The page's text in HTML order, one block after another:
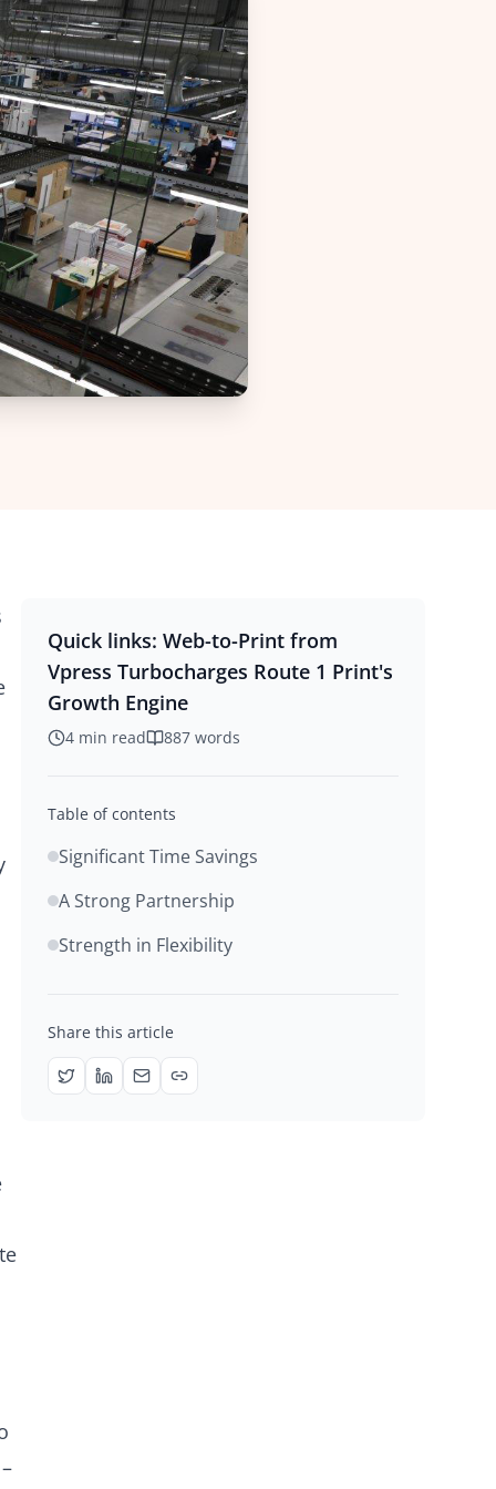
profit
Web-to-Print reselling for Vpress
Quick links:Web-to-Print from
Vpress Turbocharges Route 1 Print's
Growth Engine
4 min read 887 words
Table of contents
Significant Time Savings
A Strong Partnership
Strength in Flexibility
Share this article